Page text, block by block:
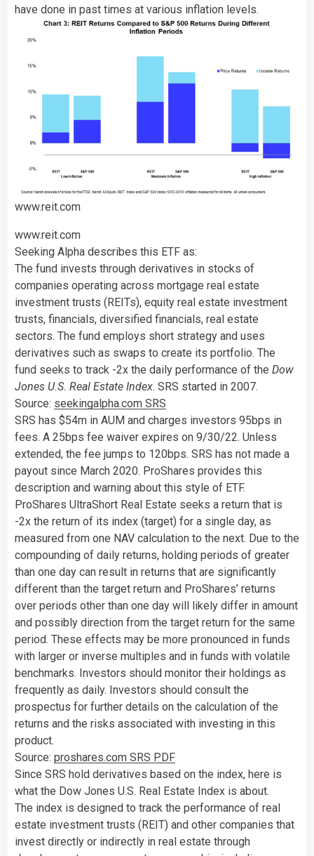
have done in past times at various inflation levels.
www.reit.com
www.reit.com
Seeking Alpha describes this ETF as:
The fund invests through derivatives in stocks of
companies operating across mortgage real estate
investment trusts (REITs), equity real estate investment
trusts, financials, diversified financials, real estate
sectors. The fund employs short strategy and uses
derivatives such as swaps to create its portfolio. The
fund seeks to track -2x the daily performance of the Dow
Jones U.S. Real Estate Index. SRS started in 2007.
Source: seekingalpha.com SRS
SRS has $54m in AUM and charges investors 95bps in
fees. A 25bps fee waiver expires on 9/30/22. Unless
extended, the fee jumps to 120bps. SRS has not made a
payout since March 2020. ProShares provides this
description and warning about this style of ETF.
ProShares UltraShort Real Estate seeks a return that is
-2x the return of its index (target) for a single day, as
measured from one NAV calculation to the next. Due to the
compounding of daily returns, holding periods of greater
than one day can result in returns that are significantly
different than the target return and ProShares’ returns
over periods other than one day will likely differ in amount
and possibly direction from the target return for the same
period. These effects may be more pronounced in funds
with larger or inverse multiples and in funds with volatile
benchmarks. Investors should monitor their holdings as
frequently as daily. Investors should consult the
prospectus for further details on the calculation of the
returns and the risks associated with investing in this
product.
Source: proshares.com SRS PDF
Since SRS hold derivatives based on the index, here is
what the Dow Jones U.S. Real Estate Index is about.
The index is designed to track the performance of real
estate investment trusts (REIT) and other companies that
invest directly or indirectly in real estate through